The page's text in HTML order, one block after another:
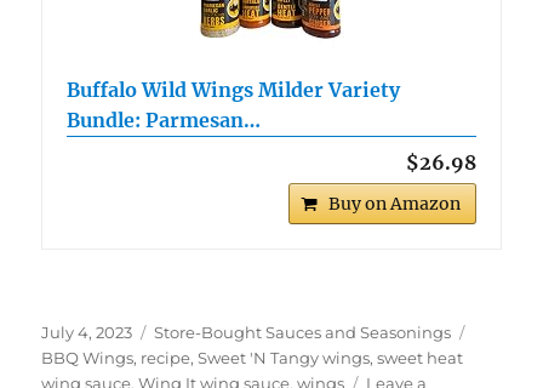
Buffalo Wild Wings Milder Variety
Bundle: Parmesan…
$26.98
Buy on Amazon
Posted
on
July 4, 2023 Categories
Store-Bought Sauces and Seasonings
BBQ Wings, recipe,Sweet 'N Tangy wings,sweet heat
wing sauce,Wing It wing sauce,wings Leave a